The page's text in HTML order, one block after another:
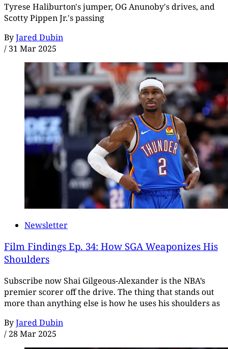
Tyrese Haliburton's jumper, OG Anunoby's drives, and
Scotty Pippen Jr.'s passing
ByJared Dubin
/ 31 Mar 2025
Newsletter
Film Findings Ep. 34: How SGA Weaponizes His
Shoulders
Subscribe now Shai Gilgeous-Alexander is the NBA’s
premier scorer off the drive. The thing that stands out
more than anything else is how he uses his shoulders as
ByJared Dubin
/ 28 Mar 2025